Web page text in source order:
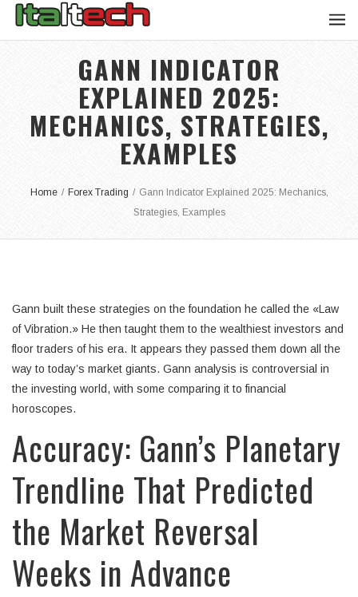
GANN INDICATOR
EXPLAINED 2025:
MECHANICS, STRATEGIES,
EXAMPLES
Home / Forex Trading / Gann Indicator Explained 2025: Mechanics,
Strategies, Examples
Gann built these strategies on the foundation he called the «Law
of Vibration.» He then taught them to the wealthiest investors and
floor traders of his era. It appears they passed them down all the
way to today’s market giants. Gann analysis is controversial in
the investing world, with some comparing it to financial
horoscopes.
Accuracy: Gann’s Planetary
Trendline That Predicted
the Market Reversal
Weeks in Advance